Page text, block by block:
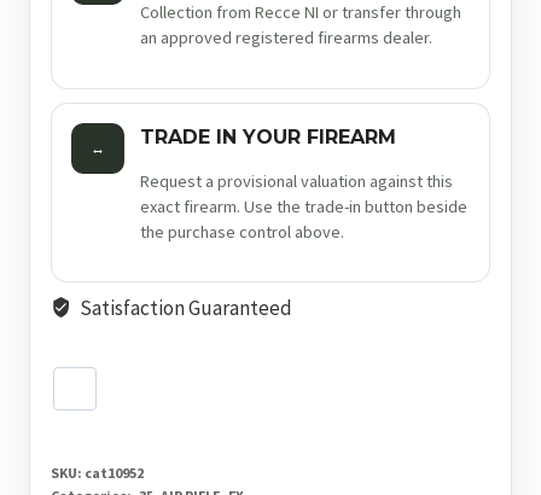
Collection from Recce NI or transfer through
an approved registered firearms dealer.
↔ TRADE IN YOUR FIREARM
Request a provisional valuation against this
exact firearm. Use the trade-in button beside
the purchase control above.
Satisfaction Guaranteed
SKU: cat10952